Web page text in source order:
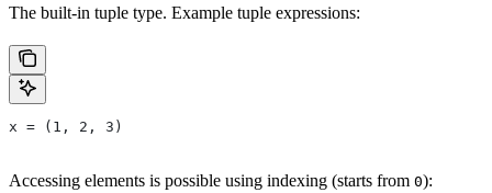
The built-in tuple type. Example tuple expressions:
x = (1, 2, 3)
Accessing elements is possible using indexing (starts from 0):